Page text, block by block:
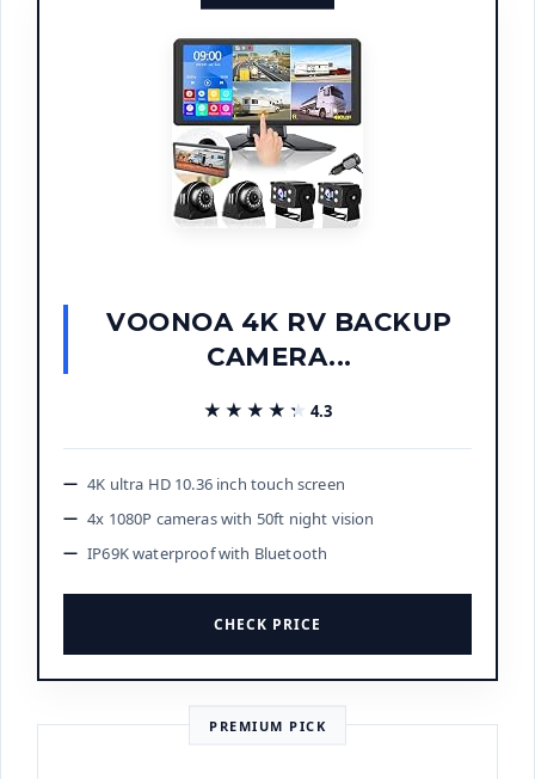
VOONOA 4K RV BACKUP
CAMERA...
★★★★★
★★★★★ 4.3
4K ultra HD 10.36 inch touch screen
4x 1080P cameras with 50ft night vision
IP69K waterproof with Bluetooth
CHECK PRICE
PREMIUM PICK